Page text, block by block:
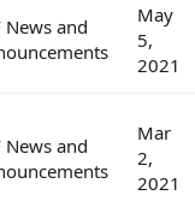
News and
May
5,
2021
News and
Mar
2,
2021